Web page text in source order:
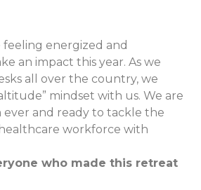
energized and
an impact this year. As we
all over the country, we
mindset with us. We are
ever and ready to tackle the
workforce with
who made this retreat